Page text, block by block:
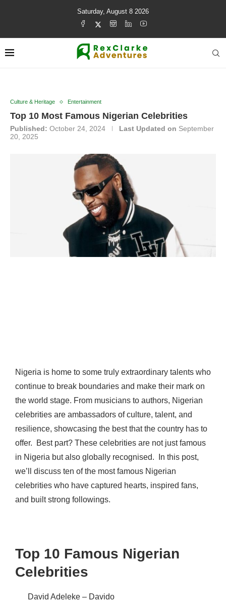
Saturday, August 8 2026
Culture & Heritage Entertainment
Top 10 Most Famous Nigerian Celebrities
Published: October 24, 2024 Last Updated on September
20, 2025
Nigeria is home to some truly extraordinary talents who
continue to break boundaries and make their mark on
the world stage. From musicians to authors, Nigerian
celebrities are ambassadors of culture, talent, and
resilience, showcasing the best that the country has to
offer.
Best part? These celebrities are not just famous
in Nigeria but also globally recognised.
In this post,
we’ll discuss ten of the most famous Nigerian
celebrities who have captured hearts, inspired fans,
and built strong followings.
Top 10 Famous Nigerian
Celebrities
David Adeleke – Davido